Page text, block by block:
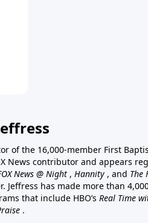
of the 16,000-member First
News contributor and appears
News @ Night , Hannity , and The
Jeffress has made more than
that include HBO’s Real Time
.